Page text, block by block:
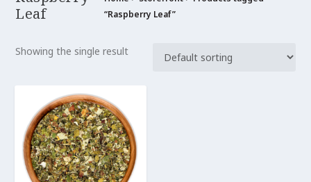
Leaf
“Raspberry Leaf”
Showing the single result